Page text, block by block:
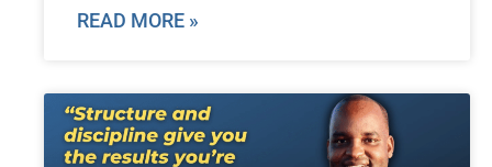
READ MORE »